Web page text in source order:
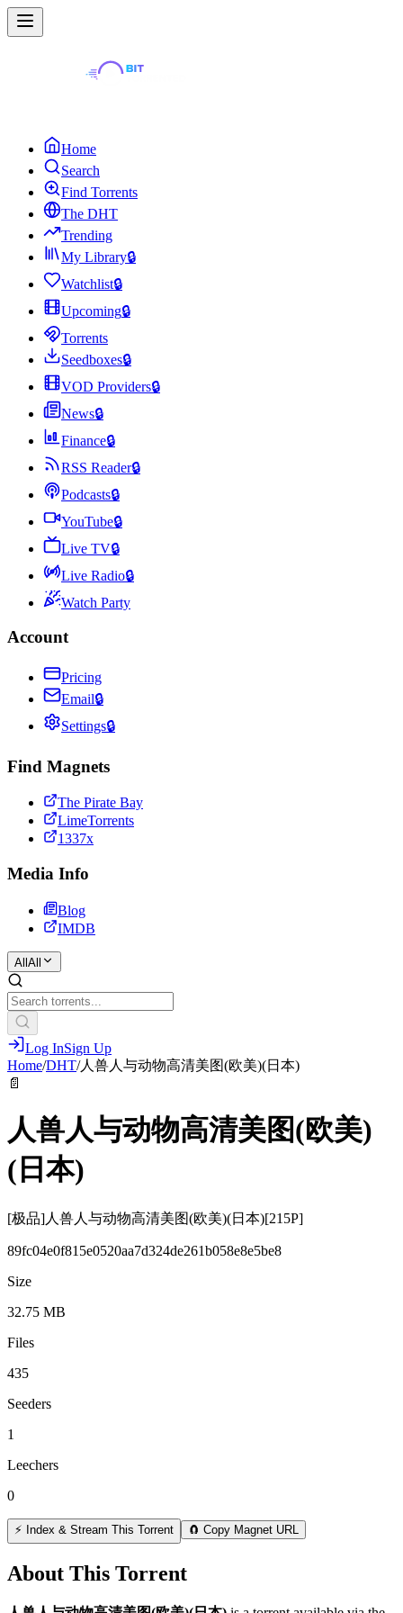
Home
Search
Find Torrents
The DHT
Trending
My Library🔒
Watchlist🔒
Upcoming🔒
Torrents
Seedboxes🔒
VOD Providers🔒
News🔒
Finance🔒
RSS Reader🔒
Podcasts🔒
YouTube🔒
Live TV🔒
Live Radio🔒
Watch Party
Account
Pricing
Email🔒
Settings🔒
Find Magnets
The Pirate Bay
LimeTorrents
1337x
Media Info
Blog
IMDB
All All
Log InSign Up
Home/DHT/人兽人与动物高清美图(欧美)(日本)
📄
人兽人与动物高清美图(欧美)
(日本)
[极品]人兽人与动物高清美图(欧美)(日本)[215P]
89fc04e0f815e0520aa7d324de261b058e8e5be8
Size
32.75 MB
Files
435
Seeders
1
Leechers
0
⚡ Index & Stream This Torrent 🧲 Copy Magnet URL
About This Torrent